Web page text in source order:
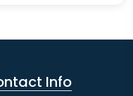
Info